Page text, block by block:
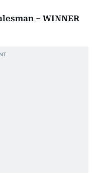
– WINNER